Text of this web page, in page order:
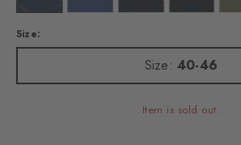
Size:
Size:40-46
Item is sold out.